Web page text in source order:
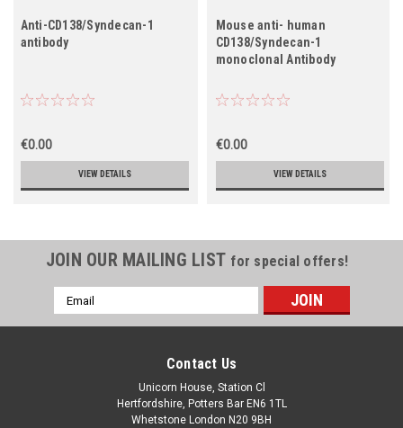
Anti-CD138/Syndecan-1
antibody
€0.00
VIEW DETAILS
Mouse anti- human
CD138/Syndecan-1
monoclonal Antibody
€0.00
VIEW DETAILS
JOIN OUR MAILING LIST for special offers!
Email
Address
Contact Us
Unicorn House, Station Cl
Hertfordshire, Potters Bar EN6 1TL
Whetstone London N20 9BH